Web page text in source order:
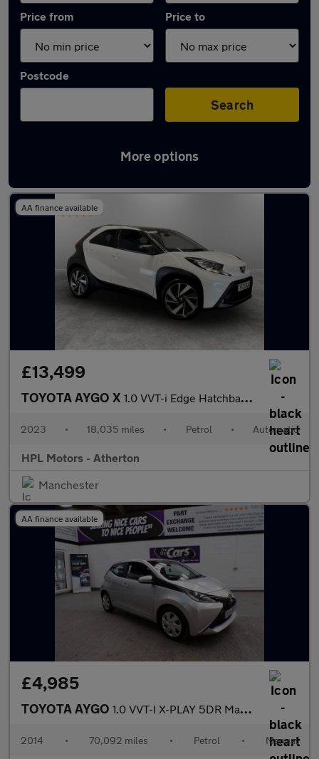
Price from Price to
Postcode
Search
More options
Latest used Toyota in Atherton
AA finance available
£13,499
TOYOTA AYGO X 1.0 VVT-i Edge Hatchback 5dr Petrol x-shift Euro 6 (s/s) (72 ps)
2023 • 18,035 miles • Petrol • Automatic
HPL Motors - Atherton
Manchester
AA finance available
£4,985
TOYOTA AYGO 1.0 VVT-I X-PLAY 5DR Manual
2014 • 70,092 miles • Petrol • Manual